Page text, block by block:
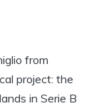
from
project: the
in Serie B